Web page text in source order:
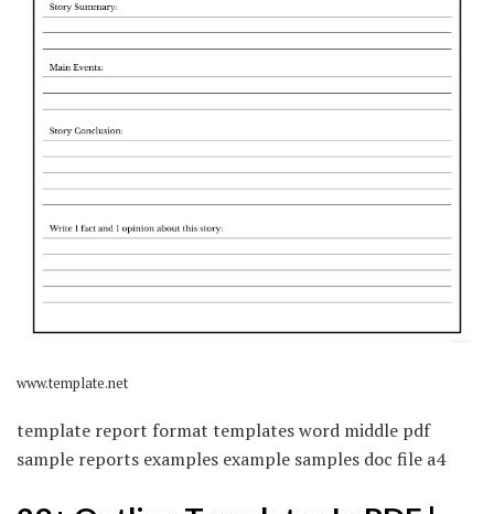
www.template.net
template report format templates word middle pdf
sample reports examples example samples doc file a4